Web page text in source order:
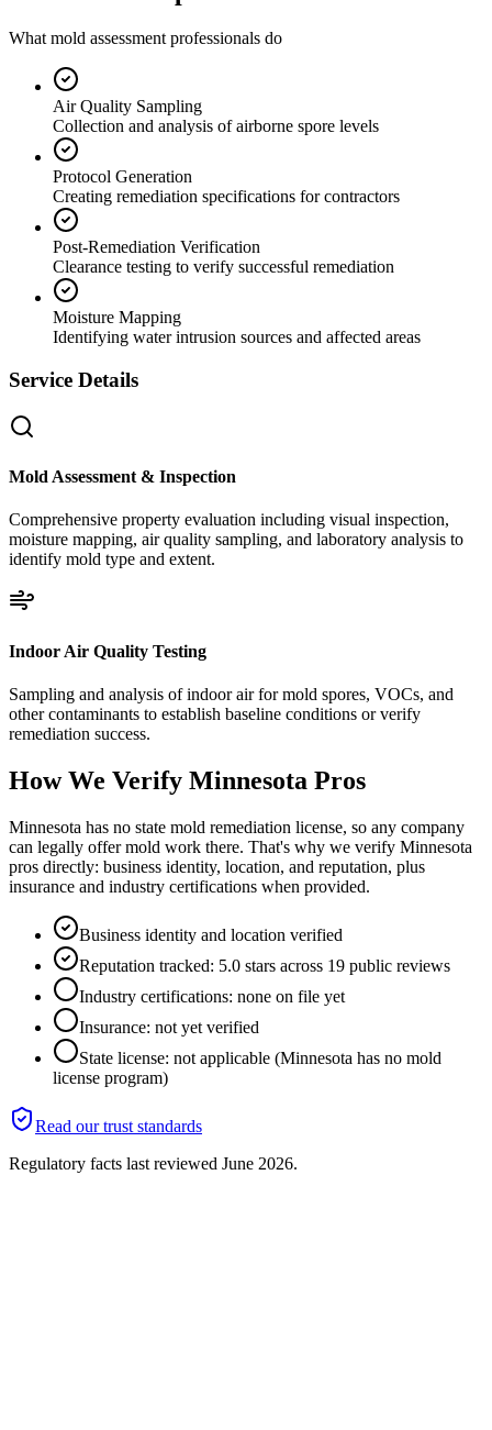
What mold assessment professionals do
Air Quality Sampling
Collection and analysis of airborne spore levels
Protocol Generation
Creating remediation specifications for contractors
Post-Remediation Verification
Clearance testing to verify successful remediation
Moisture Mapping
Identifying water intrusion sources and affected areas
Service Details
Mold Assessment & Inspection
Comprehensive property evaluation including visual inspection,
moisture mapping, air quality sampling, and laboratory analysis to
identify mold type and extent.
Indoor Air Quality Testing
Sampling and analysis of indoor air for mold spores, VOCs, and
other contaminants to establish baseline conditions or verify
remediation success.
How We Verify Minnesota Pros
Minnesota has no state mold remediation license, so any company
can legally offer mold work there. That's why we verify Minnesota
pros directly: business identity, location, and reputation, plus
insurance and industry certifications when provided.
Business identity and location verified
Reputation tracked: 5.0 stars across 19 public reviews
Industry certifications: none on file yet
Insurance: not yet verified
State license: not applicable (Minnesota has no mold
license program)
Read our trust standards
Regulatory facts last reviewed June 2026.